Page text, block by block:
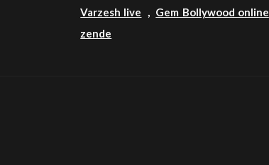
Varzesh live , Gem Bollywood online
zende